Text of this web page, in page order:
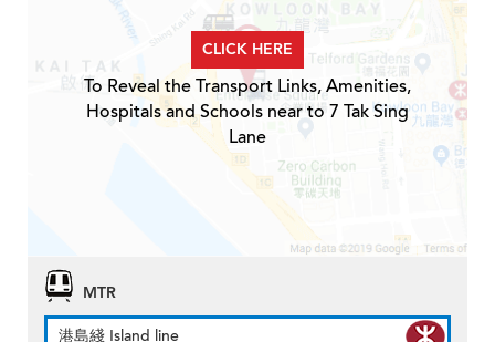
CLICK HERE
To Reveal the Transport Links, Amenities,
Hospitals and Schools near to 7 Tak Sing
Lane
MTR
港島綫 Island line